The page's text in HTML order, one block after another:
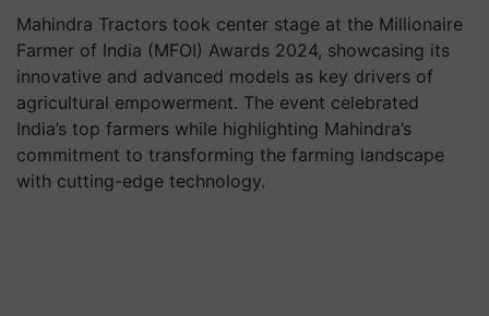
Mahindra Tractors took center stage at the Millionaire
Farmer of India (MFOI) Awards 2024, showcasing its
innovative and advanced models as key drivers of
agricultural empowerment. The event celebrated
India’s top farmers while highlighting Mahindra’s
commitment to transforming the farming landscape
with cutting-edge technology.